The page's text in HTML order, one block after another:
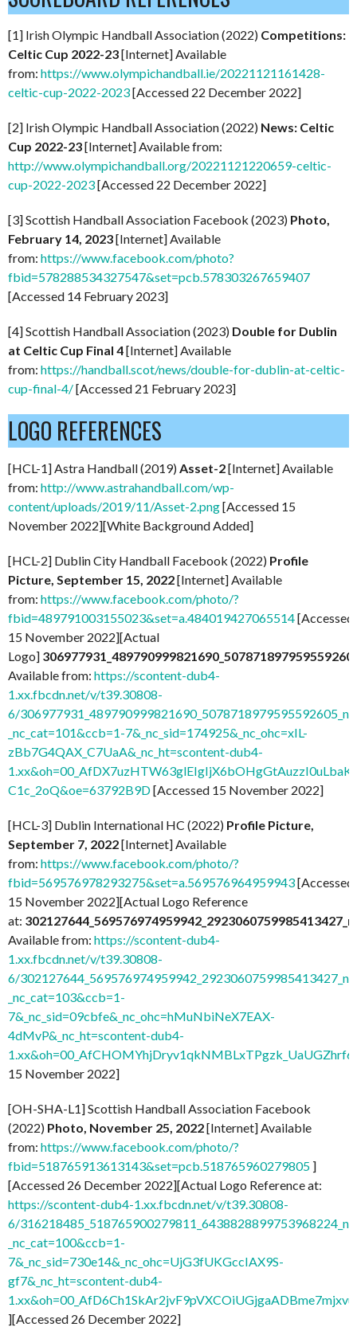
[1] Irish Olympic Handball Association (2022) Competitions:
Celtic Cup 2022-23[Internet] Available
from: https://www.olympichandball.ie/20221121161428-
celtic-cup-2022-2023[Accessed 22 December 2022]
[2] Irish Olympic Handball Association (2022) News: Celtic
Cup 2022-23[Internet] Available from:
http://www.olympichandball.org/20221121220659-celtic-
cup-2022-2023[Accessed 22 December 2022]
[3] Scottish Handball Association Facebook (2023) Photo,
February 14, 2023[Internet] Available
from: https://www.facebook.com/photo?
fbid=578288534327547&set=pcb.578303267659407
[Accessed 14 February 2023]
[4] Scottish Handball Association (2023) Double for Dublin
at Celtic Cup Final 4[Internet] Available
from: https://handball.scot/news/double-for-dublin-at-celtic-
cup-final-4/[Accessed 21 February 2023]
LOGO REFERENCES
[HCL-1] Astra Handball (2019)Asset-2[Internet] Available
from: http://www.astrahandball.com/wp-
content/uploads/2019/11/Asset-2.png[Accessed 15
November 2022][White Background Added]
[HCL-2] Dublin City Handball Facebook (2022) Profile
Picture, September 15, 2022[Internet] Available
from: https://www.facebook.com/photo/?
fbid=489791003155023&set=a.484019427065514[Accessed
15 November 2022][Actual
Logo]
Available from: https://scontent-dub4-
1.xx.fbcdn.net/v/t39.30808-
6/
_nc_cat=101&ccb=1-7&_nc_sid=174925&_nc_ohc=xIL-
zBb7G4QAX_C7UaA&_nc_ht=scontent-dub4-
1.xx&oh=00_AfDX7uzHTW63glEIgIjX6bOHgGtAuzzI0uLbaK-
C1c_2oQ&oe=63792B9D[Accessed 15 November 2022]
[HCL-3] Dublin International HC (2022) Profile Picture,
September 7, 2022[Internet] Available
from: https://www.facebook.com/photo/?
fbid=569576978293275&set=a.569576964959943[Accessed
15 November 2022][Actual Logo Reference
at: 302127644_569576974959942_2923060759985413427_n
Available from: https://scontent-dub4-
1.xx.fbcdn.net/v/t39.30808-
6/
_nc_cat=103&ccb=1-
7&_nc_sid=09cbfe&_nc_ohc=hMuNbiNeX7EAX-
4dMvP&_nc_ht=scontent-dub4-
15 November 2022]
[OH-SHA-L1] Scottish Handball Association Facebook
(2022) Photo, November 25, 2022[Internet] Available
from: https://www.facebook.com/photo/?
fbid=518765913613143&set=pcb.518765960279805 ]
[Accessed 26 December 2022][Actual Logo Reference at:
https://scontent-dub4-1.xx.fbcdn.net/v/t39.30808-
6/
_nc_cat=100&ccb=1-
7&_nc_sid=730e14&_nc_ohc=UjG3fUKGccIAX9S-
gf7&_nc_ht=scontent-dub4-
][Accessed 26 December 2022]